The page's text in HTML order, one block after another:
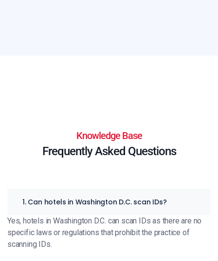
Knowledge Base
Frequently Asked Questions
1. Can hotels in Washington D.C. scan IDs?
Yes, hotels in Washington D.C. can scan IDs as there are no
specific laws or regulations that prohibit the practice of
scanning IDs.